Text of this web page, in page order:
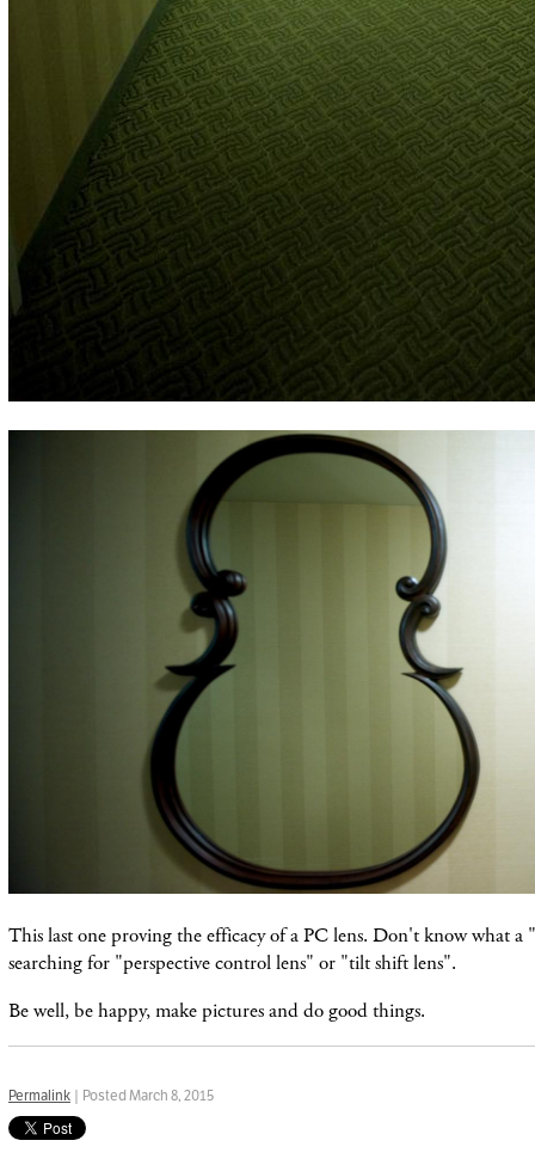
This last one proving the efficacy of a PC lens. Don't know what a
searching for "perspective control lens" or "tilt shift lens".
Be well, be happy, make pictures and do good things.
Permalink | Posted March 8, 2015